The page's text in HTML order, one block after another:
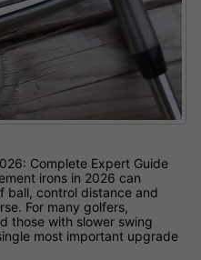
Complete Expert Guide
irons in 2026 can
ball, control distance and
For many golfers,
those with slower swing
most important upgrade